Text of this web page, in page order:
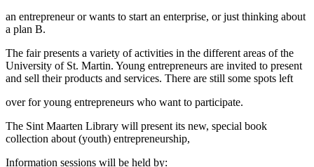
an entrepreneur or wants to start an enterprise, or just thinking about
a plan B.
The fair presents a variety of activities in the different areas of the
University of St. Martin. Young entrepreneurs are invited to present
and sell their products and services. There are still some spots left
over for young entrepreneurs who want to participate.
The Sint Maarten Library will present its new, special book
collection about (youth) entrepreneurship,
Information sessions will be held by: